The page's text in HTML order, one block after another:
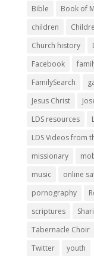
Bible Book of
children
Church history
Facebook
FamilySearch
Jesus Christ
LDS resources
LDS Videos from
missionary
music
online
pornography
scriptures
Tabernacle Choir
Twitter
youth